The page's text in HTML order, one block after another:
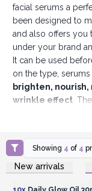
facial serums a
been designed to
and also offers you
under your brand
It can be used
on the type,
brighten, nourish,
wrinkle effect.
and intensify daily
Features of
Total
Showing 4 of 4
New arrivalsLogin or Register
Wholesale